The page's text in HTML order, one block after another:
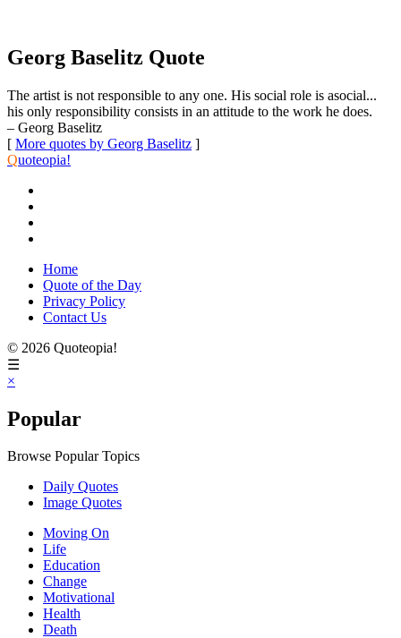
Georg Baselitz Quote
The artist is not responsible to any one. His social role is asocial...
his only responsibility consists in an attitude to the work he does.
– Georg Baselitz
[ More quotes by Georg Baselitz ]
Quoteopia!
Home
Quote of the Day
Privacy Policy
Contact Us
© 2026 Quoteopia!
☰
×
Popular
Browse Popular Topics
Daily Quotes
Image Quotes
Moving On
Life
Education
Change
Motivational
Health
Death